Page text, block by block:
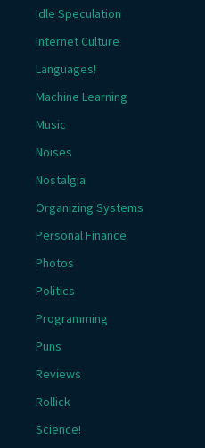
Idle Speculation
Internet Culture
Languages!
Machine Learning
Music
Noises
Nostalgia
Organizing Systems
Personal Finance
Photos
Politics
Programming
Puns
Reviews
Rollick
Science!